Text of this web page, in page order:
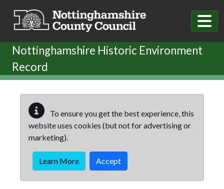
Nottinghamshire Historic Environment
Record
To ensure you get the best experience, this
website uses cookies (but not for advertising or
marketing).
Learn More Accept